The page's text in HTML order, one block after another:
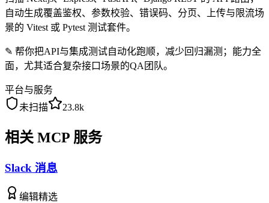
自动生成覆盖鉴权、参数校验、错误码、分页、上传与限流场
景的 Vitest 或 Pytest 测试套件。
✎ 帮你把API与集成测试自动化跑顺，减少回归漏测；能力全
面，尤其适合复杂接口场景的QA团队。
平台与服务
未扫描
23.8k
相关 MCP 服务
Slack 消息
编辑精选